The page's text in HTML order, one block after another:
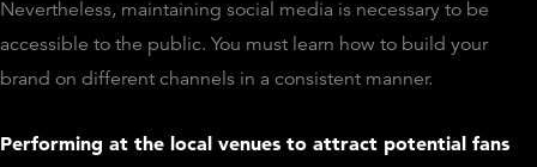
Nevertheless, maintaining social media is necessary to be
accessible to the public. You must learn how to build your
brand on different channels in a consistent manner.
Performing at the local venues to attract potential fans